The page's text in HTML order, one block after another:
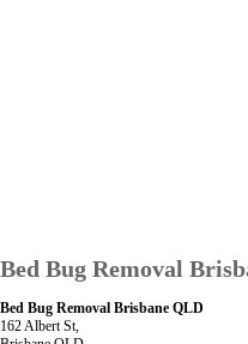
Bed Bug Removal
Bed Bug Removal Brisbane QLD
162 Albert St,